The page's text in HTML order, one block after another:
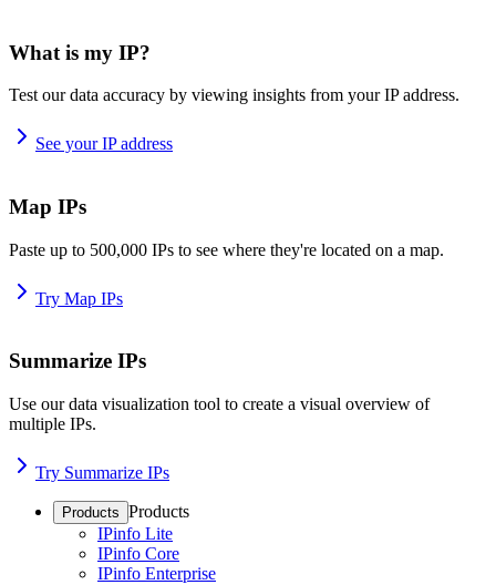
What is my IP?
Test our data accuracy by viewing insights from your IP address.
See your IP address
Map IPs
Paste up to 500,000 IPs to see where they're located on a map.
Try Map IPs
Summarize IPs
Use our data visualization tool to create a visual overview of
multiple IPs.
Try Summarize IPs
Products Products
IPinfo Lite
IPinfo Core
IPinfo Enterprise